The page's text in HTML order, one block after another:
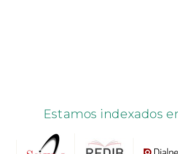
Estamos indexados